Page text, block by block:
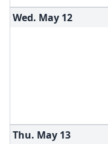
Wed. May 12
Thu. May 13